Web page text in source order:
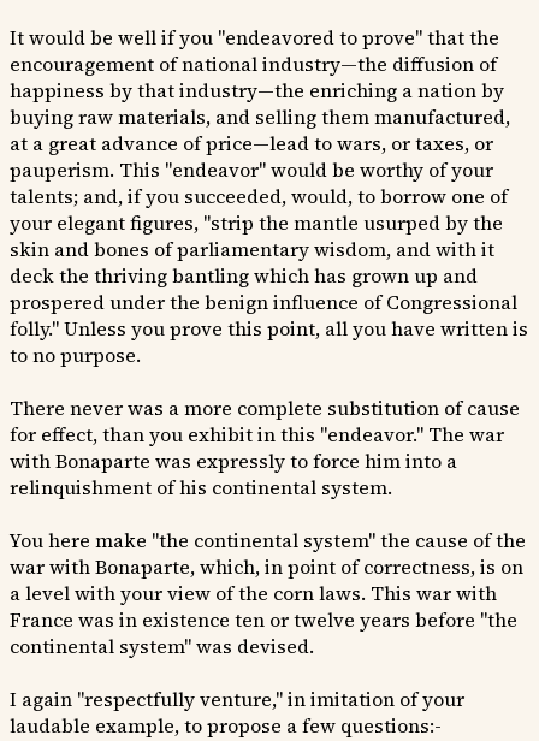
It would be well if you "endeavored to prove" that the
encouragement of national industry—the diffusion of
happiness by that industry—the enriching a nation by
buying raw materials, and selling them manufactured,
at a great advance of price—lead to wars, or taxes, or
pauperism. This "endeavor" would be worthy of your
talents; and, if you succeeded, would, to borrow one of
your elegant figures, "strip the mantle usurped by the
skin and bones of parliamentary wisdom, and with it
deck the thriving bantling which has grown up and
prospered under the benign influence of Congressional
folly." Unless you prove this point, all you have written is
to no purpose.
There never was a more complete substitution of cause
for effect, than you exhibit in this "endeavor." The war
with Bonaparte was expressly to force him into a
relinquishment of his continental system.
You here make "the continental system" the cause of the
war with Bonaparte, which, in point of correctness, is on
a level with your view of the corn laws. This war with
France was in existence ten or twelve years before "the
continental system" was devised.
I again "respectfully venture," in imitation of your
laudable example, to propose a few questions:-